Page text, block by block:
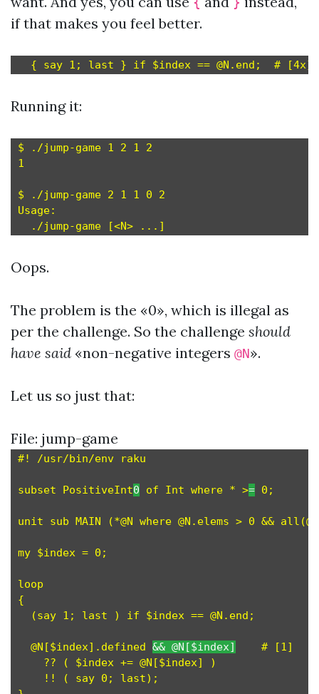
{ }
if that makes you feel better.
Running it:
$ ./jump-game 1 2 1 2
1
$ ./jump-game 2 1 1 0 2
Usage:
Oops.
The problem is the «0», which is illegal as
per the challenge. So the challenge should
have said «non-negative integers @N ».
Let us so just that:
File: jump-game
#! /usr/bin/env raku
subset PositiveInt0 of Int where * >= 0;
unit sub MAIN (*@N where @N.elems > 0 &&
my $index = 0;
loop
{
  (say 1; last ) if $index == @N.end;
  @N[$index].defined
&& @N[$index]
    # [1]
    ?? ( $index += @N[$index] )
    !! ( say 0; last);